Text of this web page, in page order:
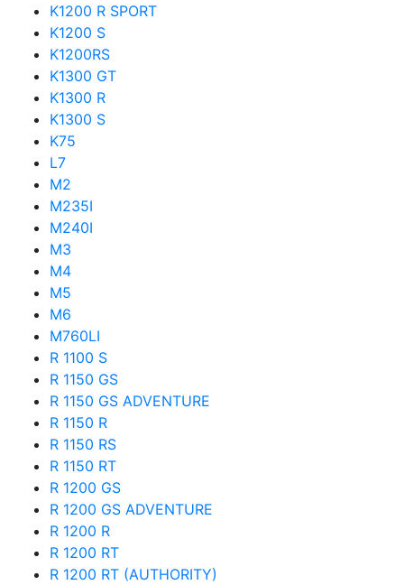
K1200 R SPORT
K1200 S
K1200RS
K1300 GT
K1300 R
K1300 S
K75
L7
M2
M235I
M240I
M3
M4
M5
M6
M760LI
R 1100 S
R 1150 GS
R 1150 GS ADVENTURE
R 1150 R
R 1150 RS
R 1150 RT
R 1200 GS
R 1200 GS ADVENTURE
R 1200 R
R 1200 RT
R 1200 RT (AUTHORITY)